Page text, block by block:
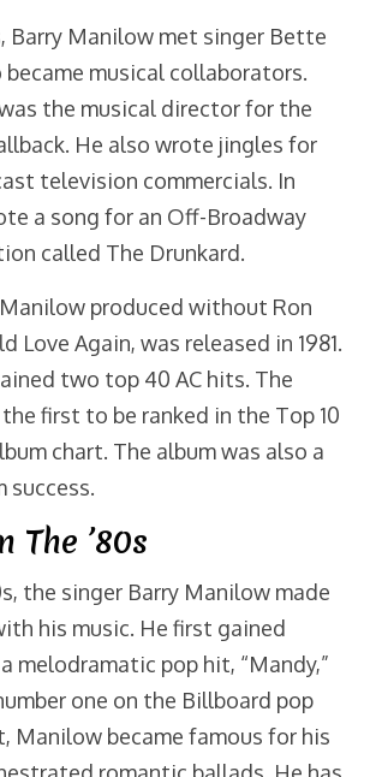
Barry Manilow met singer Bette
musical collaborators.
the musical director for the
He also wrote jingles for
television commercials. In
a song for an Off-Broadway
called The Drunkard.
produced without Ron
Love Again, was released in 1981.
two top 40 AC hits. The
first to be ranked in the Top 10
chart. The album was also a
success.
The ’80s
the singer Barry Manilow made
his music. He first gained
melodramatic pop hit, “Mandy,”
one on the Billboard pop
Manilow became famous for his